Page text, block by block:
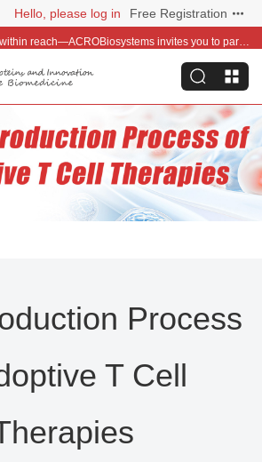
Hello, please log in Free Registration
Global distribution is now within reach—ACROBiosystems invites you to partner with us~
Process
T Cell